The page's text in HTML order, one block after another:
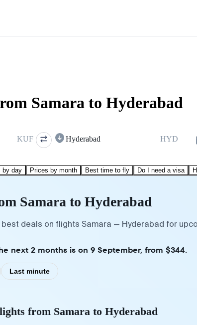
Samara to Hyderabad
KUF Hyderabad HYD
by day Prices by month Best time to fly Do I need a visa
Samara to Hyderabad
best deals on flights Samara — Hyderabad for
next 2 months is on 9 September, from $344.
Last minute
from Samara to Hyderabad